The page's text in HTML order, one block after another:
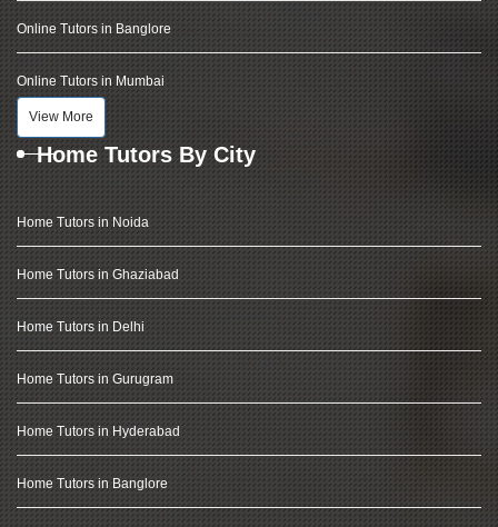
Online Tutors in Banglore
Online Tutors in Mumbai
View More
Home Tutors By City
Home Tutors in Noida
Home Tutors in Ghaziabad
Home Tutors in Delhi
Home Tutors in Gurugram
Home Tutors in Hyderabad
Home Tutors in Banglore